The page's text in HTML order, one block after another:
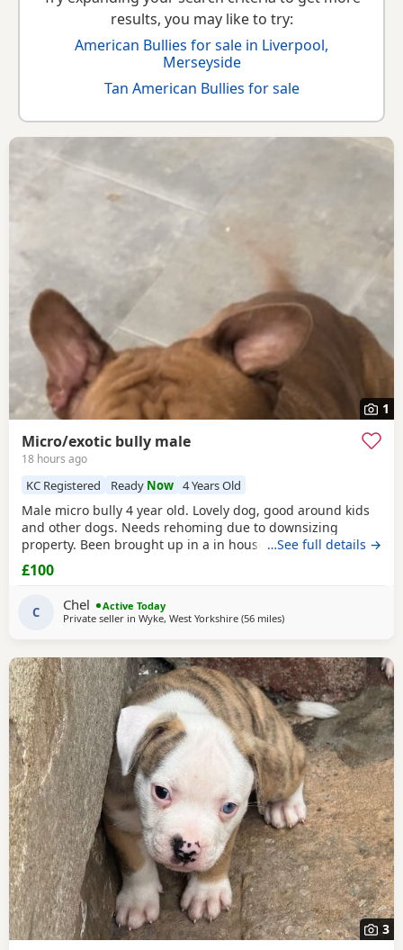
results, you may like to try:
American Bullies for sale in Liverpool,
Merseyside
Tan American Bullies for sale
1
Micro/exotic bully male
18 hours ago
KC Registered Ready Now 4 Years Old
Male micro bully 4 year old. Lovely dog, good around kids
and other dogs. Needs rehoming due to downsizing
property. Been brought up in a in house family dog
alongside our 5 year old daughter, is house and crate
trained and has a lovely temperament. Breaks our heart to
see him having to go to a new home, but unfortunately we
have no other option at this moment in time. Looking
…See full details →
£100
C Chel
Active Today
Private seller in Wyke, West Yorkshire (56 milesaway from Liverpool
)
3